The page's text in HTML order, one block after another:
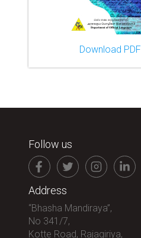
Download PDF
Follow us
Address
“Bhasha Mandiraya”,
No 341/7,
Kotte Road, Rajagiriya,